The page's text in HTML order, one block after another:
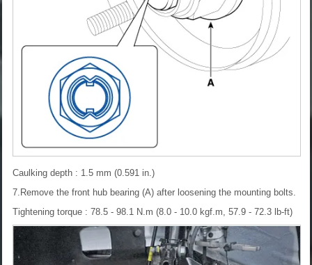
Caulking depth : 1.5 mm (0.591 in.)
7.Remove the front hub bearing (A) after loosening the mounting bolts.
Tightening torque : 78.5 - 98.1 N.m (8.0 - 10.0 kgf.m, 57.9 - 72.3 lb-ft)